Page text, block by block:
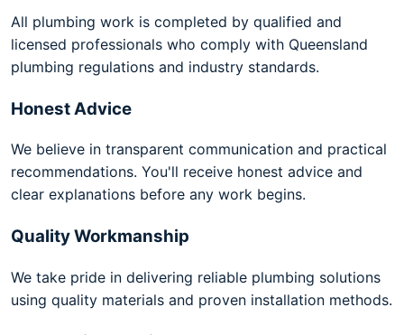
All plumbing work is completed by qualified and
licensed professionals who comply with Queensland
plumbing regulations and industry standards.
Honest Advice
We believe in transparent communication and practical
recommendations. You'll receive honest advice and
clear explanations before any work begins.
Quality Workmanship
We take pride in delivering reliable plumbing solutions
using quality materials and proven installation methods.